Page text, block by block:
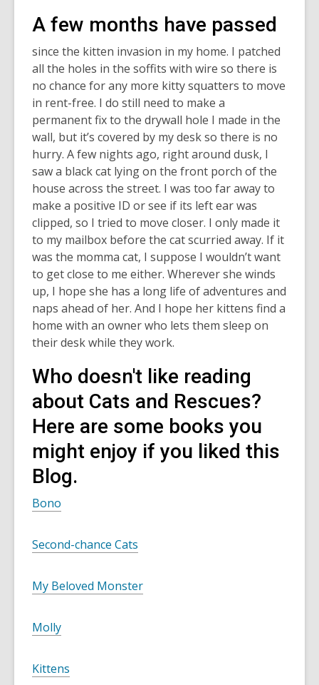
A few months have passed
since the kitten invasion in my home. I patched
all the holes in the soffits with wire so there is
no chance for any more kitty squatters to move
in rent-free. I do still need to make a
permanent fix to the drywall hole I made in the
wall, but it’s covered by my desk so there is no
hurry. A few nights ago, right around dusk, I
saw a black cat lying on the front porch of the
house across the street. I was too far away to
make a positive ID or see if its left ear was
clipped, so I tried to move closer. I only made it
to my mailbox before the cat scurried away. If it
was the momma cat, I suppose I wouldn’t want
to get close to me either. Wherever she winds
up, I hope she has a long life of adventures and
naps ahead of her. And I hope her kittens find a
home with an owner who lets them sleep on
their desk while they work.
Who doesn't like reading
about Cats and Rescues?
Here are some books you
might enjoy if you liked this
Blog.
Bono
Second-chance Cats
My Beloved Monster
Molly
Kittens